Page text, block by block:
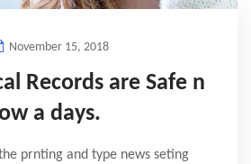
November 15, 2018
Records are Safe n
a days.
prnting and type news seting